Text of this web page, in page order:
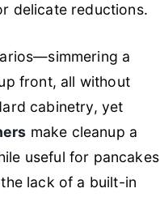
delicate reductions.
a
front, all without
cabinetry, yet
make cleanup a
useful for pancakes
lack of a built-in